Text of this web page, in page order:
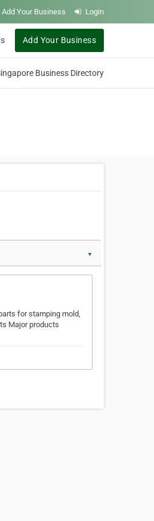
Add Your Business Login
Add Your Business
Business Directory
▼
for stamping mold,
Major products